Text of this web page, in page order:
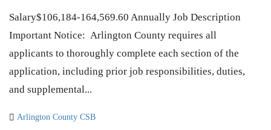
Salary$106,184-164,569.60 Annually Job Description
Important Notice: Arlington County requires all
applicants to thoroughly complete each section of the
application, including prior job responsibilities, duties,
and supplemental...
Arlington County CSB